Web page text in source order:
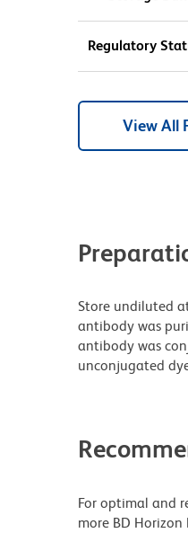
Regulatory
View All
Store undiluted
antibody was
antibody was
unconjugated
For optimal and
more BD